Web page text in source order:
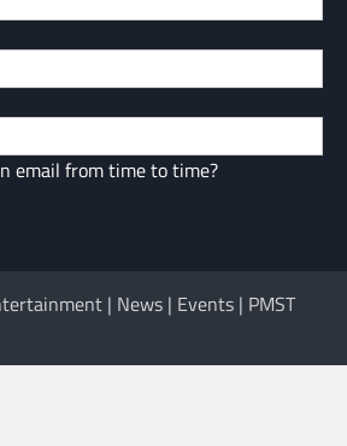
email from time to time?
| News | Events | PMST